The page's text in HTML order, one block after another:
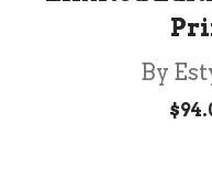
By
$